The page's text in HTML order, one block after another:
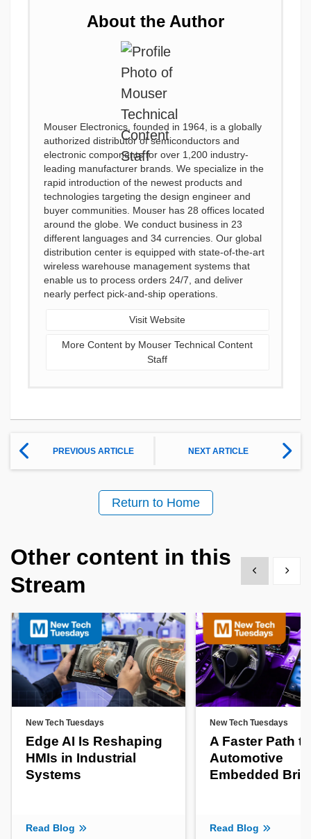
About the Author
Mouser Electronics, founded in 1964, is a globally
authorized distributor of semiconductors and
electronic components for over 1,200 industry-
leading manufacturer brands. We specialize in the
rapid introduction of the newest products and
technologies targeting the design engineer and
buyer communities. Mouser has 28 offices located
around the globe. We conduct business in 23
different languages and 34 currencies. Our global
distribution center is equipped with state-of-the-art
wireless warehouse management systems that
enable us to process orders 24/7, and deliver
nearly perfect pick-and-ship operations.
Visit Website
More Content by Mouser Technical Content
Staff
PREVIOUS ARTICLE NEXT ARTICLE
Return to Home
Other content in this
Stream
Show previous
Show
New Tech Tuesdays
Edge AI Is Reshaping
HMIs in Industrial
Systems
Read Blog
New Tech Tuesdays
A Faster Path to
Automotive
Embedded
Read Blog